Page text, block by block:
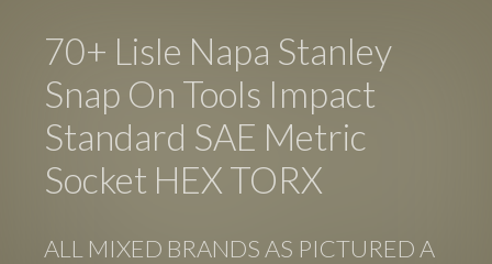
70+ Lisle Napa Stanley
Snap On Tools Impact
Standard SAE Metric
Socket HEX TORX
ALL MIXED BRANDS AS PICTURED A